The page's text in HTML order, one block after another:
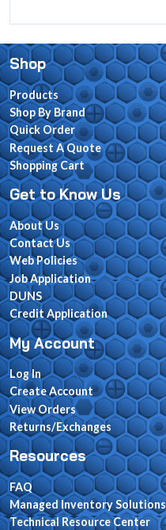
Shop
Products
Shop By Brand
Quick Order
Request A Quote
Shopping Cart
Get to Know Us
About Us
Contact Us
Web Policies
Job Application
DUNS
Credit Application
My Account
Log In
Create Account
View Orders
Returns/Exchanges
Resources
FAQ
Managed Inventory Solutions
Technical Resource Center